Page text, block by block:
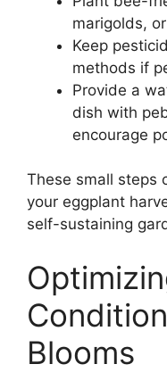
marigolds,
Keep
methods if
Provide a
dish with
encourage
These small steps
your eggplant
self-sustaining
Blooms